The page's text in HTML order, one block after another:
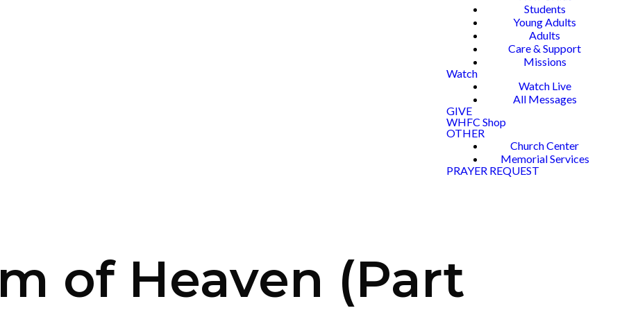
Students
Young Adults
Adults
Care & Support
Missions
Watch
Watch Live
All Messages
GIVE
WHFC Shop
OTHER
Church Center
Memorial Services
PRAYER REQUEST
of Heaven (Part